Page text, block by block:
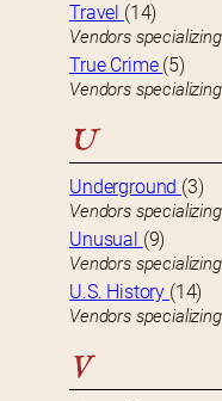
Travel (14)
Vendors
True Crime (5)
Vendors
U
Underground (3)
Vendors
Unusual (9)
Vendors
U.S. History (14)
Vendors
V